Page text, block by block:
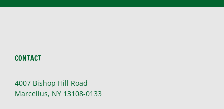
CONTACT
4007 Bishop Hill Road
Marcellus, NY 13108-0133